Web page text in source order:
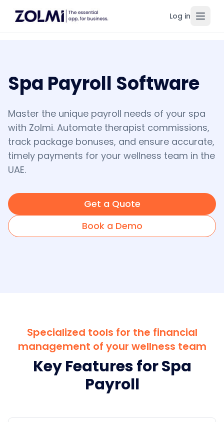
Log in
Spa Payroll Software
Master the unique payroll needs of your spa
with Zolmi. Automate therapist commissions,
track package bonuses, and ensure accurate,
timely payments for your wellness team in the
UAE.
Get a Quote
Book a Demo
Specialized tools for the financial
management of your wellness team
Key Features for Spa
Payroll